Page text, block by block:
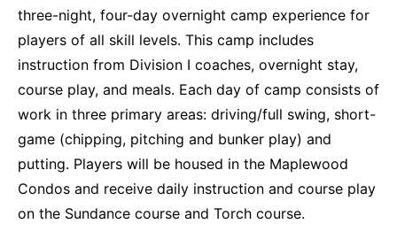
three-night, four-day overnight camp experience for
players of all skill levels. This camp includes
instruction from Division I coaches, overnight stay,
course play, and meals. Each day of camp consists of
work in three primary areas: driving/full swing, short-
game (chipping, pitching and bunker play) and
putting. Players will be housed in the Maplewood
Condos and receive daily instruction and course play
on the Sundance course and Torch course.